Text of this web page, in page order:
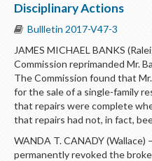
US
Disciplinary Actions
Bullletin 2017-V47-3
JAMES MICHAEL BANKS
Commission reprimanded Mr.
The Commission found that
for the sale of a single-family
that repairs were complete
that repairs had not, in fact,
WANDA T. CANADY (Wallace)
permanently revoked the